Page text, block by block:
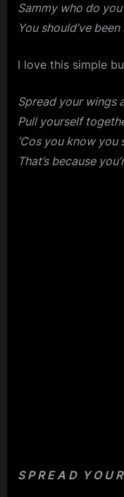
Sammy who do
You should’ve
I love this simple
Spread your wings
Pull yourself
‘Cos you know
That’s because
S P R E A D Y O U